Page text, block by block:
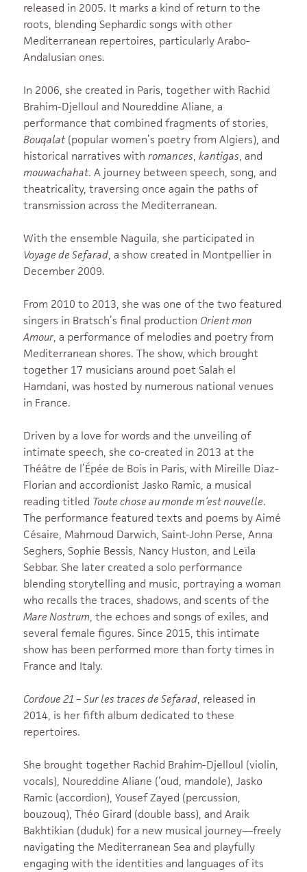
released in 2005. It marks a kind of return to the
roots, blending Sephardic songs with other
Mediterranean repertoires, particularly Arabo-
Andalusian ones.
In 2006, she created in Paris, together with Rachid
Brahim-Djelloul and Noureddine Aliane, a
performance that combined fragments of stories,
Bouqalat(popular women’s poetry from Algiers), and
historical narratives withromances,kantigas, and
mouwachahat. A journey between speech, song, and
theatricality, traversing once again the paths of
transmission across the Mediterranean.
With the ensemble Naguila, she participated in
Voyage de Sefarad, a show created in Montpellier in
December 2009.
From 2010 to 2013, she was one of the two featured
singers in Bratsch’s final production Orient mon
Amour, a performance of melodies and poetry from
Mediterranean shores. The show, which brought
together 17 musicians around poet Salah el
Hamdani, was hosted by numerous national venues
in France.
Driven by a love for words and the unveiling of
intimate speech, she co-created in 2013 at the
Théâtre de l’Épée de Bois in Paris, with Mireille Diaz-
Florian and accordionist Jasko Ramic, a musical
reading titled Toute chose au monde m’est nouvelle.
The performance featured texts and poems by Aimé
Césaire, Mahmoud Darwich, Saint-John Perse, Anna
Seghers, Sophie Bessis, Nancy Huston, and Leïla
Sebbar. She later created a solo performance
blending storytelling and music, portraying a woman
who recalls the traces, shadows, and scents of the
Mare Nostrum, the echoes and songs of exiles, and
several female figures. Since 2015, this intimate
show has been performed more than forty times in
France and Italy.
Cordoue 21 – Sur les traces de Sefarad, released in
2014, is her fifth album dedicated to these
repertoires.
She brought together Rachid Brahim-Djelloul (violin,
vocals), Noureddine Aliane (‘oud, mandole), Jasko
Ramic (accordion), Yousef Zayed (percussion,
bouzouq), Théo Girard (double bass), and Araik
Bakhtikian (duduk) for a new musical journey—freely
navigating the Mediterranean Sea and playfully
engaging with the identities and languages of its